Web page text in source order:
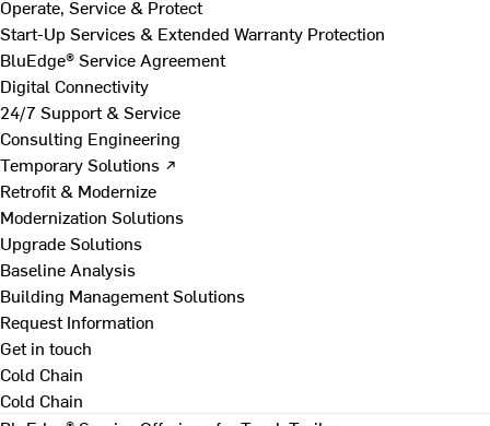
Operate, Service & Protect
Start-Up Services & Extended Warranty Protection
BluEdge® Service Agreement
Digital Connectivity
24/7 Support & Service
Consulting Engineering
Temporary Solutions ↗
Retrofit & Modernize
Modernization Solutions
Upgrade Solutions
Baseline Analysis
Building Management Solutions
Request Information
Get in touch
Cold Chain
Cold Chain